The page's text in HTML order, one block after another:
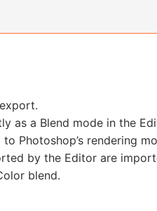
as a Blend mode in the
Photoshop’s rendering
by the Editor are
blend.